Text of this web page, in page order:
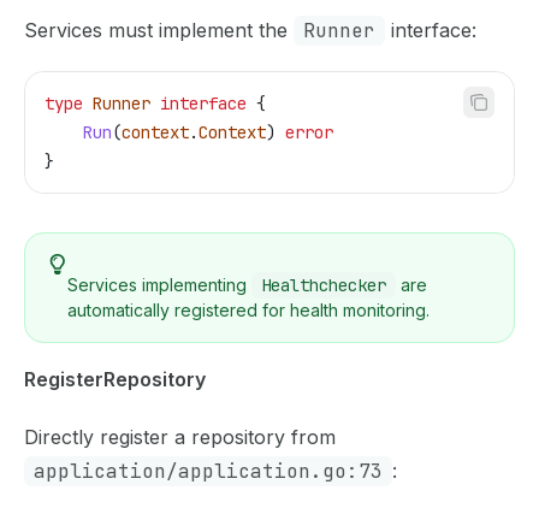
Services must implement the Runner interface:
type Runner interface {
    Run
(context.Context) error
}
Services implementing Healthchecker
are
automatically registered for health monitoring.
RegisterRepository
Directly register a repository from
application/application.go:73 :